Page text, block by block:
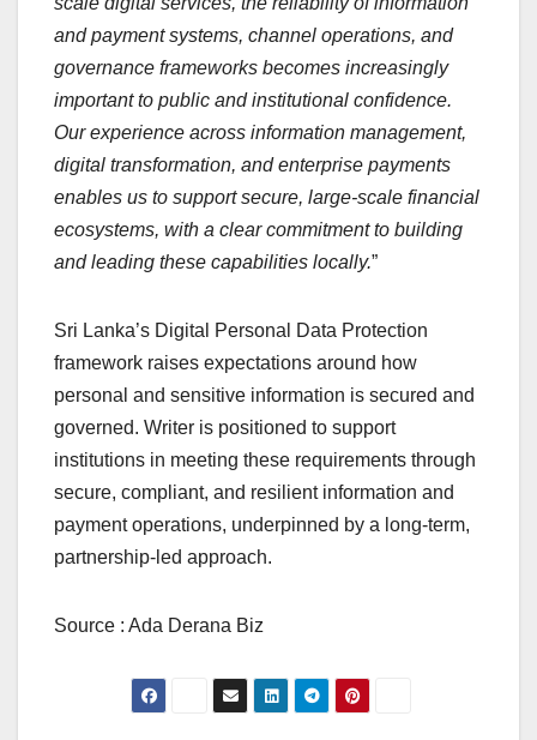
and payment systems, channel operations, and
governance frameworks becomes increasingly
important to public and institutional confidence.
Our experience across information management,
digital transformation, and enterprise payments
enables us to support secure, large-scale financial
ecosystems, with a clear commitment to building
and leading these capabilities locally.”
Sri Lanka’s Digital Personal Data Protection
framework raises expectations around how
personal and sensitive information is secured and
governed. Writer is positioned to support
institutions in meeting these requirements through
secure, compliant, and resilient information and
payment operations, underpinned by a long-term,
partnership-led approach.
Source : Ada Derana Biz